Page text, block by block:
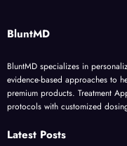
BluntMD
BluntMD specializes in
evidence-based approaches to
premium products. Treatment
protocols with customized
Latest Posts